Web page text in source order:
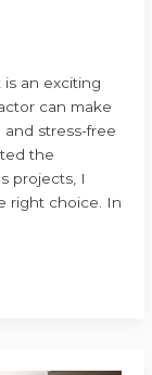
an exciting
can make
stress-free
the
projects, I
right choice. In